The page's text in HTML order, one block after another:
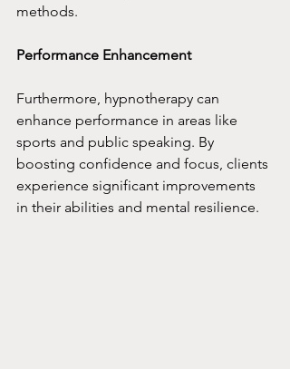
methods.
Performance Enhancement
Furthermore, hypnotherapy can
enhance performance in areas like
sports and public speaking. By
boosting confidence and focus, clients
experience significant improvements
in their abilities and mental resilience.